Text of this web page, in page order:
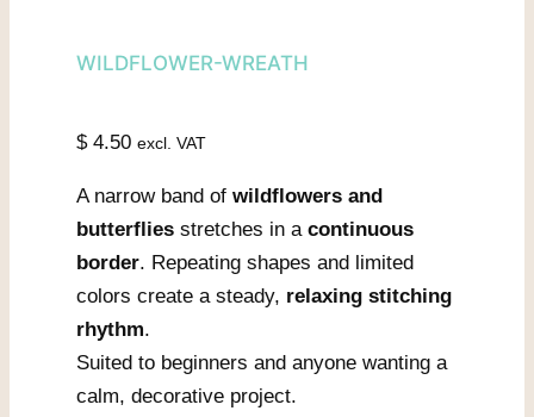
WILDFLOWER-WREATH
$4.50 excl. VAT
A narrow band of wildflowers and
butterflies stretches in a continuous
border. Repeating shapes and limited
colors create a steady, relaxing stitching
rhythm.
Suited to beginners and anyone wanting a
calm, decorative project.